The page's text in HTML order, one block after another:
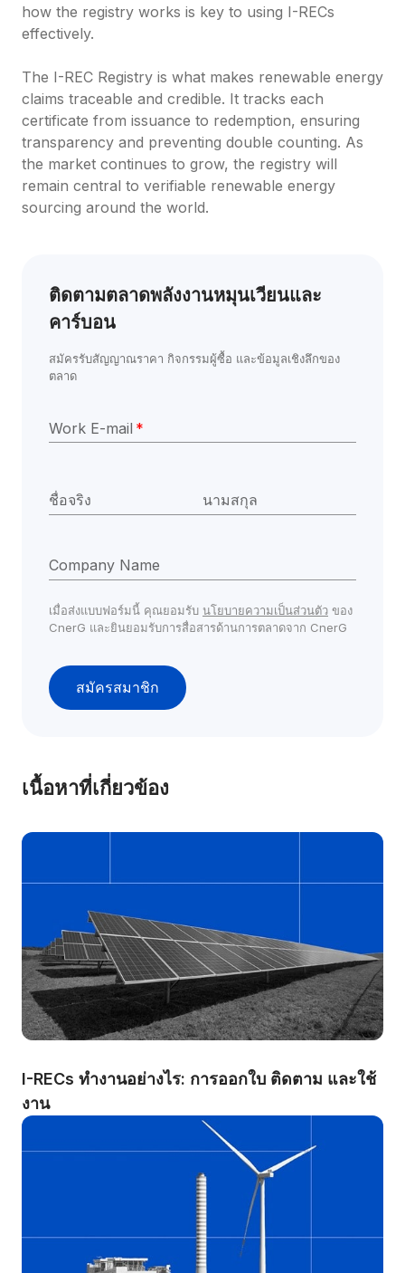
how the registry works is key to using I-RECs
effectively.
The I-REC Registry is what makes renewable energy
claims traceable and credible. It tracks each
certificate from issuance to redemption, ensuring
transparency and preventing double counting. As
the market continues to grow, the registry will
remain central to verifiable renewable energy
sourcing around the world.
ติดตามตลาดพลังงานหมุนเวียนและ
คาร์บอน
สมัครรับสัญญาณราคา กิจกรรมผู้ซื้อ และข้อมูลเชิงลึกของ
ตลาด
Work E-mail *
ชื่อจริง นามสกุล
Company Name
เมื่อส่งแบบฟอร์มนี้ คุณยอมรับ นโยบายความเป็นส่วนตัว ของ
CnerG และยินยอมรับการสื่อสารด้านการตลาดจาก CnerG
สมัครสมาชิก
เนื้อหาที่เกี่ยวข้อง
I-RECs ทำงานอย่างไร: การออกใบ ติดตาม และใช้
งาน